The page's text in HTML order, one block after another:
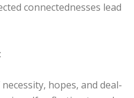
connectednesses lead
hopes, and deal-